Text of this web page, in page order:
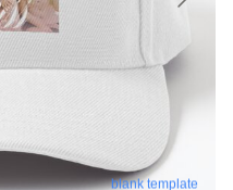
blank template